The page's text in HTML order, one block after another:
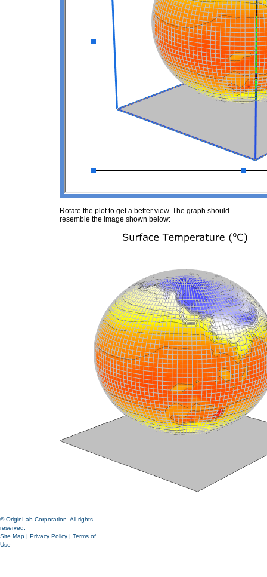
Rotate the plot to get a better view. The graph should
resemble the image shown below:
© OriginLab Corporation. All rights
reserved.
Site Map | Privacy Policy | Terms of
Use